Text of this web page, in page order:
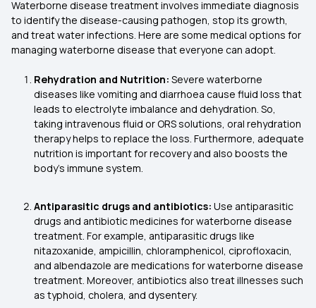
Waterborne disease treatment involves immediate diagnosis
to identify the disease-causing pathogen, stop its growth,
and treat water infections. Here are some medical options for
managing waterborne disease that everyone can adopt.
Rehydration and Nutrition: Severe waterborne
diseases like vomiting and diarrhoea cause fluid loss that
leads to electrolyte imbalance and dehydration. So,
taking intravenous fluid or ORS solutions, oral rehydration
therapy helps to replace the loss. Furthermore, adequate
nutrition is important for recovery and also boosts the
body's immune system.
Antiparasitic drugs and antibiotics: Use antiparasitic
drugs and antibiotic medicines for waterborne disease
treatment. For example, antiparasitic drugs like
nitazoxanide, ampicillin, chloramphenicol, ciprofloxacin,
and albendazole are medications for waterborne disease
treatment. Moreover, antibiotics also treat illnesses such
as typhoid, cholera, and dysentery.